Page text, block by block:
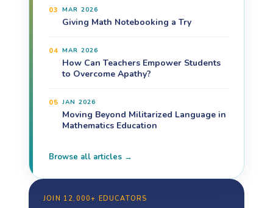
03 MAR 2026
Giving Math Notebooking a Try
04 MAR 2026
How Can Teachers Empower Students
to Overcome Apathy?
05 JAN 2026
Moving Beyond Militarized Language in
Mathematics Education
Browse all articles →
JOIN 12,000+ EDUCATORS